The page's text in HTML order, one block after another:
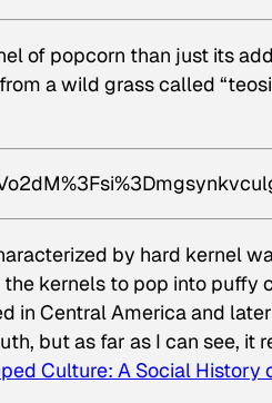
of popcorn than just its
a wild grass called
by hard kernel
kernels to pop into puffy
in Central America and
but as far as I can see, it
Culture: A Social History